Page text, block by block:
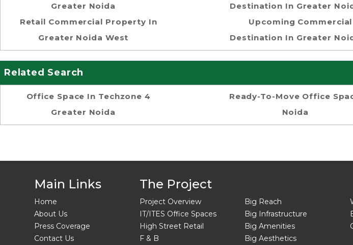
Greater Noida
Retail Commercial Property In
Greater Noida West
Destination In Greater
Upcoming Commercial
Destination In Greater
Related Search
Office Space In Techzone 4
Greater Noida
Ready-To-Move Office
Noida
Main Links
Home
About Us
Press Coverage
Contact Us
The Project
Project Overview
IT/ITES Office Spaces
High Street Retail
F & B
Big Reach
Big Infrastructure
Big Amenities
Big Aesthetics